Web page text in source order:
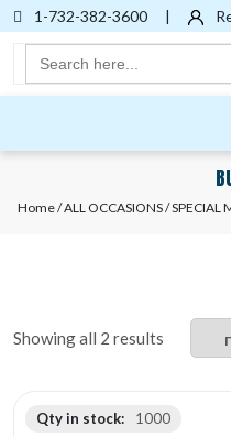
1-732-382-3600 |
Search
for:
Home/ALL OCCASIONS/SPECIAL
Showing all 2 results
Qty in stock: 1000